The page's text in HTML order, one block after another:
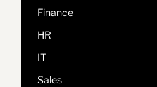
Finance
HR
IT
Sales